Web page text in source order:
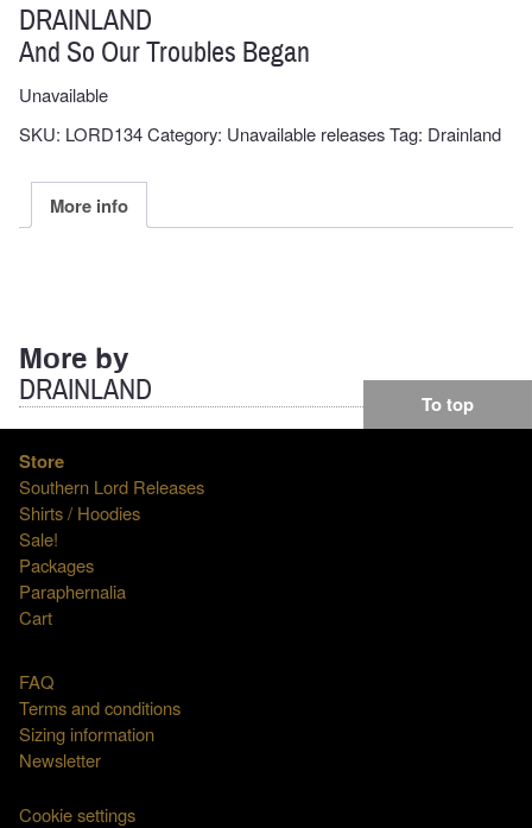
DRAINLAND
And So Our Troubles Began
Unavailable
SKU: LORD134Category: Unavailable releasesTag: Drainland
More info
More by
DRAINLAND To top
Store
Southern Lord Releases
Shirts / Hoodies
Sale!
Packages
Paraphernalia
Cart
FAQ
Terms and conditions
Sizing information
Newsletter
Cookie settings